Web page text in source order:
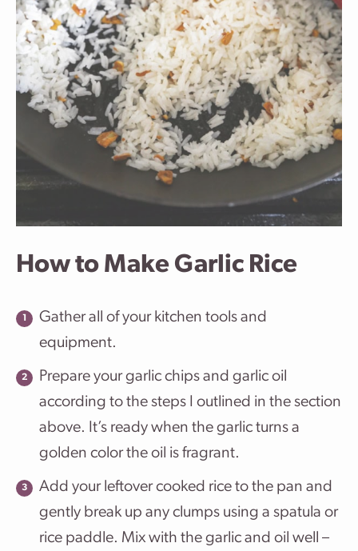
How to Make Garlic Rice
Gather all of your kitchen tools and
equipment.
Prepare your garlic chips and garlic oil
according to the steps I outlined in the section
above. It’s ready when the garlic turns a
golden color the oil is fragrant.
Add your leftover cooked rice to the pan and
gently break up any clumps using a spatula or
rice paddle. Mix with the garlic and oil well –